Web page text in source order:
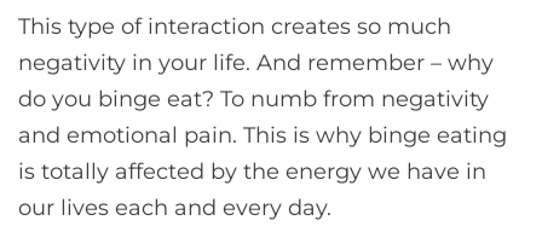
This type of interaction creates so much
negativity in your life. And remember – why
do you binge eat? To numb from negativity
and emotional pain. This is why binge eating
is totally affected by the energy we have in
our lives each and every day.